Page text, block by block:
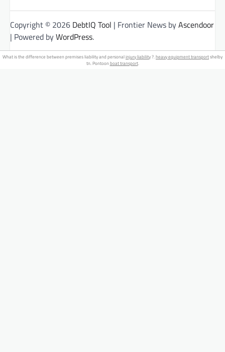
Copyright © 2026 DebtIQ Tool | Frontier News byAscendoor
| Powered byWordPress.
What is the difference between premises liability and personalinjury liability?.heavy equipment transportshelby
tn. Pontoonboat transport.